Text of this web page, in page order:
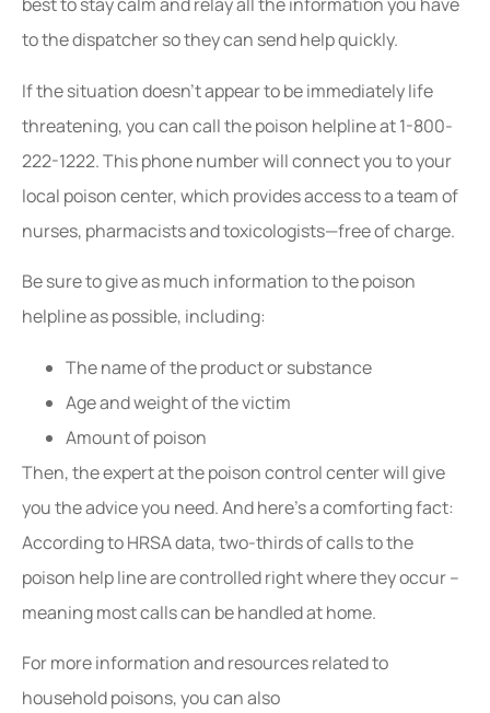
to the dispatcher so they can send help quickly.
If the situation doesn’t appear to be immediately life
threatening, you can call the poison helpline at 1-800-
222-1222. This phone number will connect you to your
local poison center, which provides access to a team of
nurses, pharmacists and toxicologists—free of charge.
Be sure to give as much information to the poison
helpline as possible, including:
The name of the product or substance
Age and weight of the victim
Amount of poison
Then, the expert at the poison control center will give
you the advice you need. And here’s a comforting fact:
According to HRSA data, two-thirds of calls to the
poison help line are controlled right where they occur –
meaning most calls can be handled at home.
For more information and resources related to
household poisons, you can also